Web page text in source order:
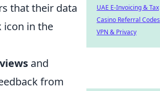
that their data
icon in the
and
from
UAE E-Invoicing & Tax
Casino Referral Codes
VPN & Privacy